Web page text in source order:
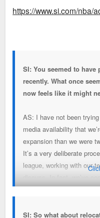
https://www.si.com/nba/
SI: You seemed to
recently. What once
now feels like it might
AS: I have not been
media availability that
expansion than we were
It’s a very deliberate
league, working with our
discuss. In fact, we’ve
the math on expansion
least attempting to
SI: So what about